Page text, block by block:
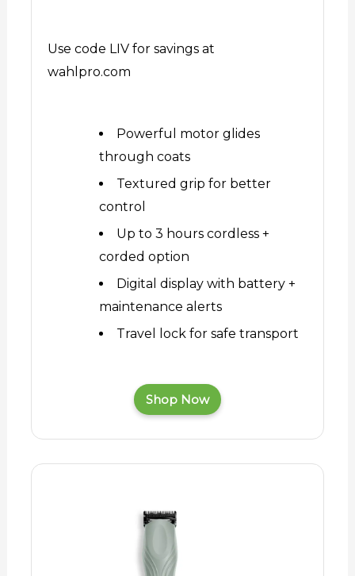
Use code LIV for savings at
wahlpro.com
Powerful motor glides
through coats
Textured grip for better
control
Up to 3 hours cordless +
corded option
Digital display with battery +
maintenance alerts
Travel lock for safe transport
Shop Now